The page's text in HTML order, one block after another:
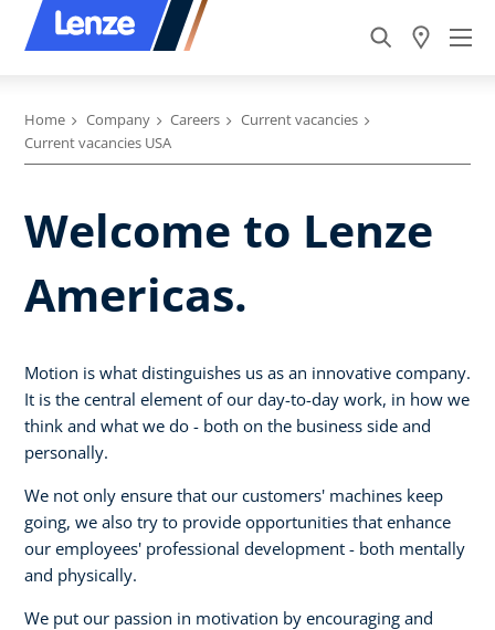
Home Company Careers
Current vacancies
Current vacancies USA
Welcome to Lenze
Americas.
Motion is what distinguishes us as an innovative company.
It is the central element of our day-to-day work, in how we
think and what we do - both on the business side and
personally.
We not only ensure that our customers' machines keep
going, we also try to provide opportunities that enhance
our employees' professional development - both mentally
and physically.
We put our passion in motivation by encouraging and